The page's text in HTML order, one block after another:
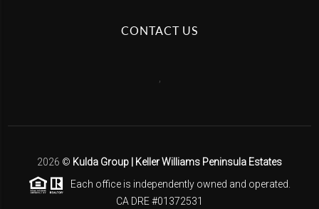
CONTACT US
2026 © Kulda Group | Keller Williams Peninsula Estates
Each office is independently owned and operated.
CA DRE #01372531